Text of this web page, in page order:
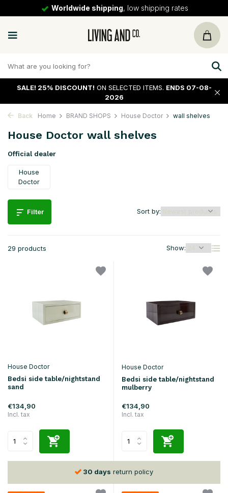
30 daysreturn policy
SALE! 25% DISCOUNT! ON SELECTED ITEMS. ENDS 07-08-
2026
Back Home BRAND SHOPS House Doctor wall shelves
House Doctor wall shelves
Official dealer
House
Doctor
Filter
29 products Show:
Sort by:
House Doctor
Bedsi side table/nightstand
sand
€134,90
Incl. tax
House Doctor
Bedsi side table/nightstand
mulberry
€134,90
Incl. tax
30 days return policy